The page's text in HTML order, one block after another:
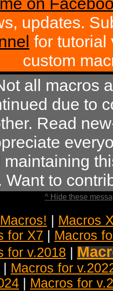
updates.
for tutorial
custom
all macros
due to
Read
maintaining
Want to
^ Hide these
Macros
for X7
Macros
for v.2018
Macros for
Macros for